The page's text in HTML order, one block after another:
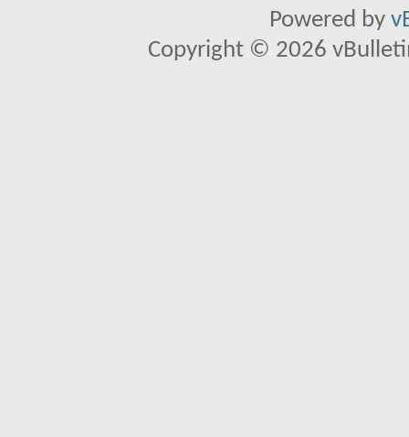
Powered by
Copyright © 2026